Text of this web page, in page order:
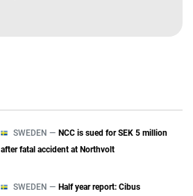
SWEDEN — NCC is sued for SEK 5 million
after fatal accident at Northvolt
SWEDEN — Half year report: Cibus